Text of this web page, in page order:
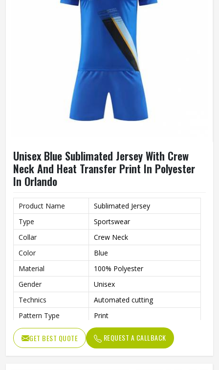
Unisex Blue Sublimated Jersey With Crew
Neck And Heat Transfer Print In Polyester
In Orlando
Product Name
Sublimated Jersey
Type
Sportswear
Collar
Crew Neck
Color
Blue
Material
100% Polyester
Gender
Unisex
Technics
Automated cutting
Pattern Type
Print
Printing Methods
Heat-Transfer Printing
GET BEST QUOTE REQUEST A CALLBACK